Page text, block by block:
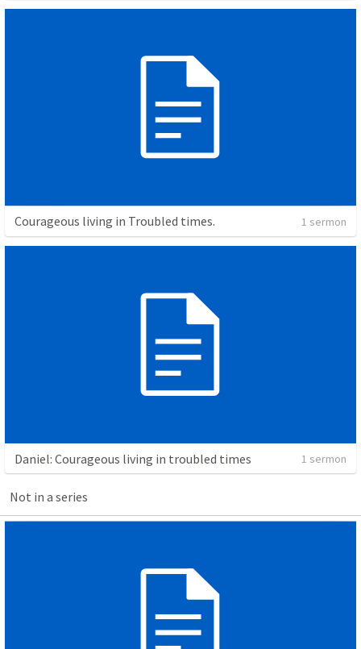
Courageous living in Troubled times. 1 sermon
Daniel: Courageous living in troubled times 1 sermon
Not in a series